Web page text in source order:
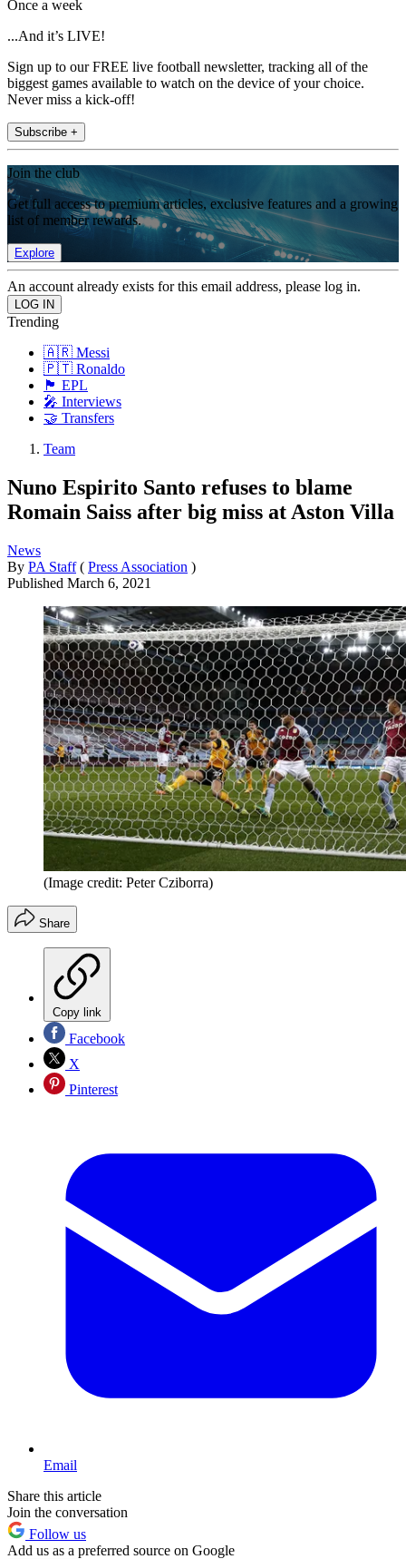
Once a week
...And it’s LIVE!
Sign up to our FREE live football newsletter, tracking all of the
biggest games available to watch on the device of your choice.
Never miss a kick-off!
Subscribe +
Join the club
Get full access to premium articles, exclusive features and a growing
list of member rewards.
Explore
An account already exists for this email address, please log in.
Trending
🇦🇷 Messi
🇵🇹 Ronaldo
🏴󠁧󠁢󠁥󠁮󠁧󠁿 EPL
🎤 Interviews
🤝 Transfers
Team
Nuno Espirito Santo refuses to blame
Romain Saiss after big miss at Aston Villa
News
By PA Staff ( Press Association )
Published March 6, 2021
(Image credit: Peter Cziborra)
Share
Copy link
Facebook
X
Pinterest
Email
Share this article
Join the conversation
Follow us
Add us as a preferred source on Google